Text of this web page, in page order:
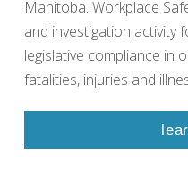
Manitoba. Workplace
and investigation activity
legislative compliance in
fatalities, injuries and